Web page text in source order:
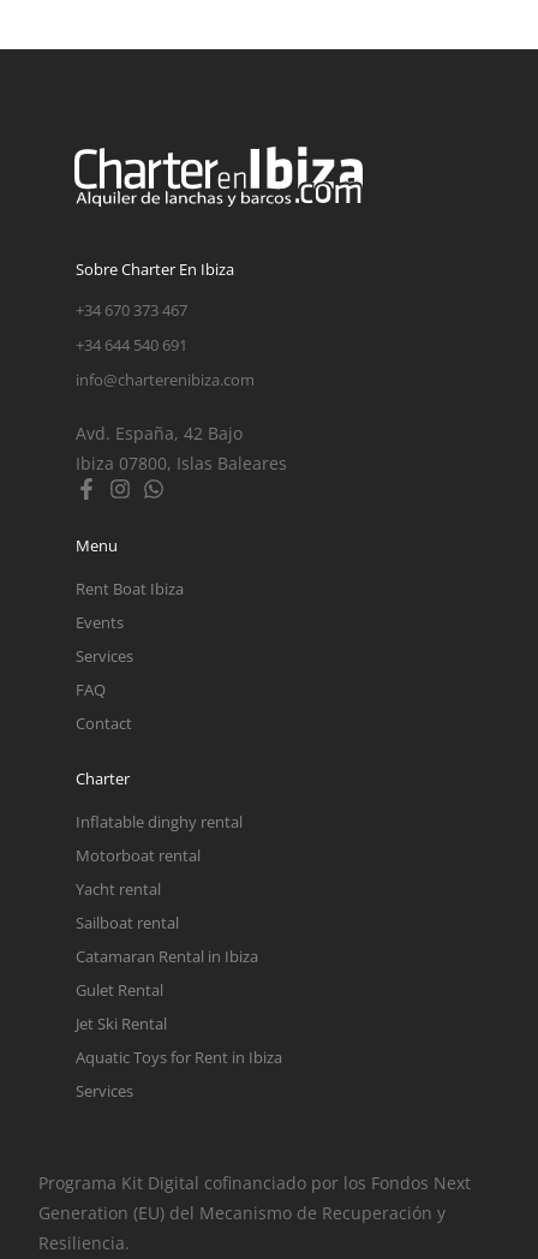
Sobre Charter En Ibiza
+34 670 373 467
+34 644 540 691
info@charterenibiza.com
Avd. España, 42 Bajo
Ibiza 07800, Islas Baleares
Menu
Rent Boat Ibiza
Events
Services
FAQ
Contact
Charter
Inflatable dinghy rental
Motorboat rental
Yacht rental
Sailboat rental
Catamaran Rental in Ibiza
Gulet Rental
Jet Ski Rental
Aquatic Toys for Rent in Ibiza
Services
Programa Kit Digital cofinanciado por los Fondos Next
Generation (EU) del Mecanismo de Recuperación y
Resiliencia.